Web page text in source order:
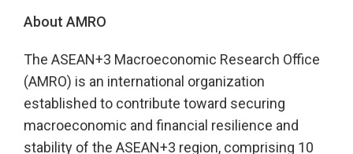
About AMRO
The ASEAN+3 Macroeconomic Research Office
(AMRO) is an international organization
established to contribute toward securing
macroeconomic and financial resilience and
stability of the ASEAN+3 region, comprising 10